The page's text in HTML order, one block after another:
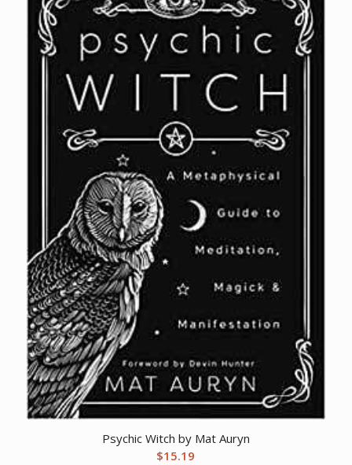
Psychic Witch by Mat Auryn
$15.19